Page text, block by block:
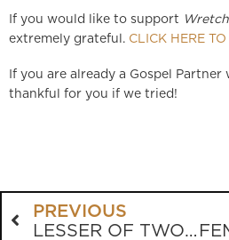
If you would like to support
extremely grateful. CLICK HERE
If you are already a Gospel Partner
thankful for you if we tried!
PREVIOUS
LESSER OF TWO EVILS